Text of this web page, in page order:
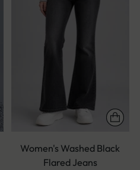
Women's Washed Black
Flared Jeans